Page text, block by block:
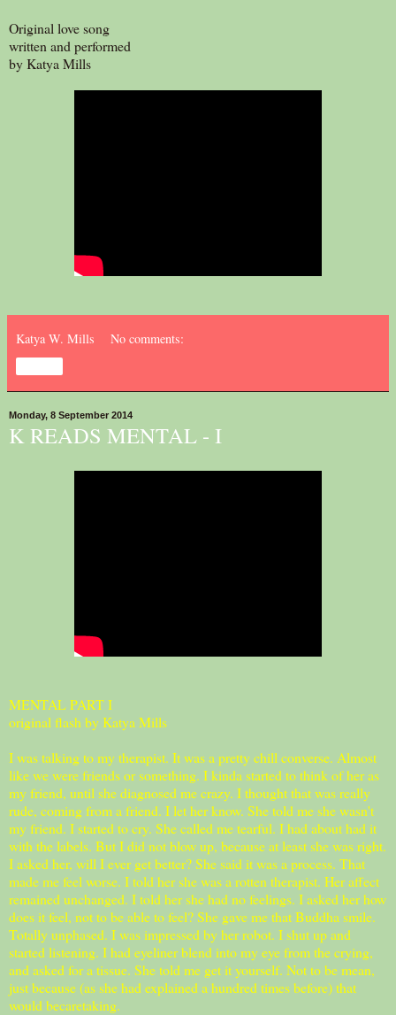
Original love song
written and performed
by Katya Mills
Katya W. Mills No comments:
Monday, 8 September 2014
K READS MENTAL - I
MENTAL PART I
original flash by Katya Mills
I was talking to my therapist. It was a pretty chill converse. Almost
like we were friends or something. I kinda started to think of her as
my friend, until she diagnosed me crazy. I thought that was really
rude, coming from a friend. I let her know. She told me she wasn't
my friend. I started to cry. She called me tearful. I had about had it
with the labels. But I did not blow up, because at least she was right.
I asked her, will I ever get better? She said it was a process. That
made me feel worse. I told her she was a rotten therapist. Her affect
remained unchanged. I told her she had no feelings. I asked her how
does it feel, not to be able to feel? She gave me that Buddha smile.
Totally unphased. I was impressed by her robot. I shut up and
started listening. I had eyeliner blend into my eye from the crying,
and asked for a tissue. She told me get it yourself. Not to be mean,
just because (as she had explained a hundred times before) that
would becaretaking.